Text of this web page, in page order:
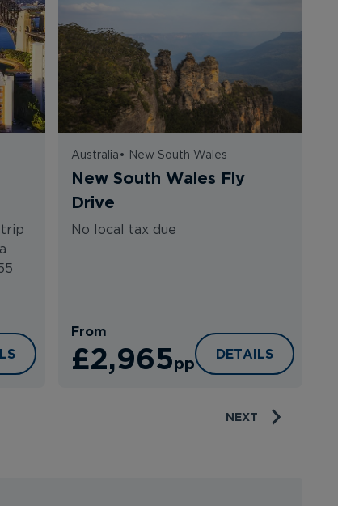
NEXT
trip
TO CANBERRA COASTAL LOOP
Australia • New South Wales
New South Wales Fly
Drive
No local tax due
From
£2,965pp
NEW SOUTH
DETAILS